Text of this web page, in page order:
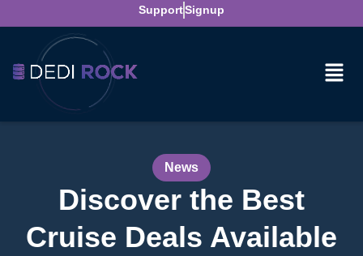
SupportSignup
News
Discover the Best
Cruise Deals Available